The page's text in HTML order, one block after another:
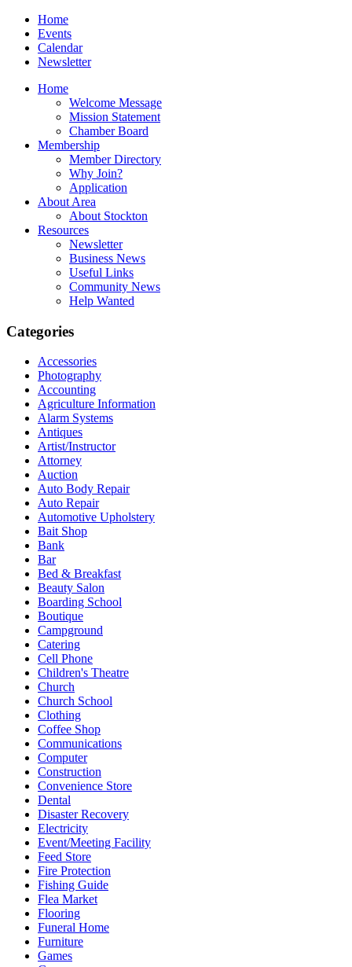
Home
Events
Calendar
Newsletter
Home
Welcome Message
Mission Statement
Chamber Board
Membership
Member Directory
Why Join?
Application
About Area
About Stockton
Resources
Newsletter
Business News
Useful Links
Community News
Help Wanted
Categories
Accessories
Photography
Accounting
Agriculture Information
Alarm Systems
Antiques
Artist/Instructor
Attorney
Auction
Auto Body Repair
Auto Repair
Automotive Upholstery
Bait Shop
Bank
Bar
Bed & Breakfast
Beauty Salon
Boarding School
Boutique
Campground
Catering
Cell Phone
Children's Theatre
Church
Church School
Clothing
Coffee Shop
Communications
Computer
Construction
Convenience Store
Dental
Disaster Recovery
Electricity
Event/Meeting Facility
Feed Store
Fire Protection
Fishing Guide
Flea Market
Flooring
Funeral Home
Furniture
Games